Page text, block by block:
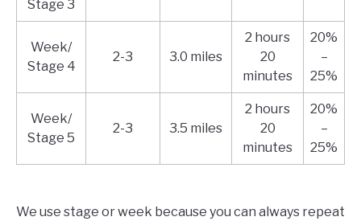
Stage 3
Week/
Stage 4
2-3 3.0 miles
2 hours
20
minutes
20%
–
25%
Week/
Stage 5
2-3 3.5 miles
2 hours
20
minutes
20%
–
25%
We use stage or week because you can always repeat